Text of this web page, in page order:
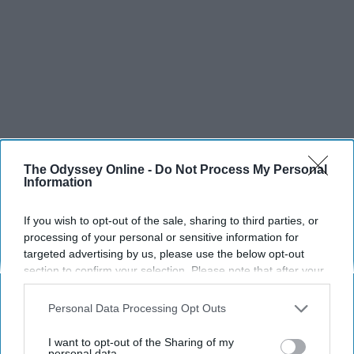
The Odyssey Online - Do Not Process My Personal
Information
If you wish to opt-out of the sale, sharing to third parties, or
processing of your personal or sensitive information for
targeted advertising by us, please use the below opt-out
section to confirm your selection. Please note that after your
opt-out request is processed you may continue seeing
interest-based ads based on personal information utilized by
your opt-out. You may separately opt-out of the further
Personal Data Processing Opt Outs
I want to opt-out of the Sharing of my
SCROLL TO CONTINUE WITH CONTENT